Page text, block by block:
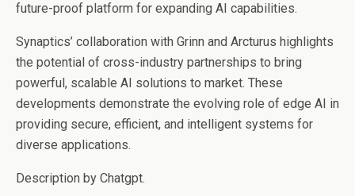
future-proof platform for expanding AI capabilities.
Synaptics’ collaboration with Grinn and Arcturus highlights
the potential of cross-industry partnerships to bring
powerful, scalable AI solutions to market. These
developments demonstrate the evolving role of edge AI in
providing secure, efficient, and intelligent systems for
diverse applications.
Description by Chatgpt.